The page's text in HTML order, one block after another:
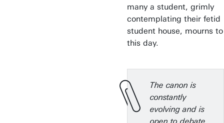
many a student, grimly
contemplating their fetid
student house, mourns to
this day.
The canon is
constantly
evolving and is